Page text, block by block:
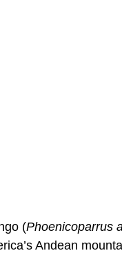
(Phoenicoparrus
Andean